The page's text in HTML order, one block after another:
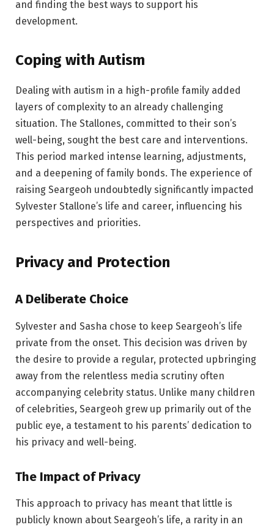
and finding the best ways to support his
development.
Coping with Autism
Dealing with autism in a high-profile family added
layers of complexity to an already challenging
situation. The Stallones, committed to their son’s
well-being, sought the best care and interventions.
This period marked intense learning, adjustments,
and a deepening of family bonds. The experience of
raising Seargeoh undoubtedly significantly impacted
Sylvester Stallone’s life and career, influencing his
perspectives and priorities.
Privacy and Protection
A Deliberate Choice
Sylvester and Sasha chose to keep Seargeoh’s life
private from the onset. This decision was driven by
the desire to provide a regular, protected upbringing
away from the relentless media scrutiny often
accompanying celebrity status. Unlike many children
of celebrities, Seargeoh grew up primarily out of the
public eye, a testament to his parents’ dedication to
his privacy and well-being.
The Impact of Privacy
This approach to privacy has meant that little is
publicly known about Seargeoh’s life, a rarity in an